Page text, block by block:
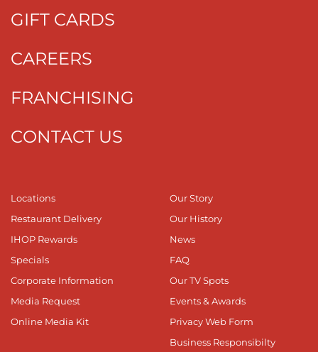
GIFT CARDS
CAREERS
FRANCHISING
CONTACT US
Locations
Restaurant Delivery
IHOP Rewards
Specials
Corporate Information
Media Request
Online Media Kit
Our Story
Our History
News
FAQ
Our TV Spots
Events & Awards
Privacy Web Form
Business Responsibilty